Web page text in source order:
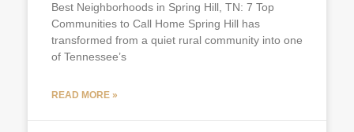
Best Neighborhoods in Spring Hill, TN: 7 Top
Communities to Call Home Spring Hill has
transformed from a quiet rural community into one
of Tennessee’s
READ MORE »